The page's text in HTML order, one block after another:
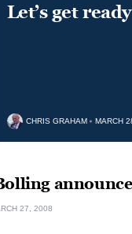
Let’s get
CHRIS GRAHAM MARCH
27, 2008